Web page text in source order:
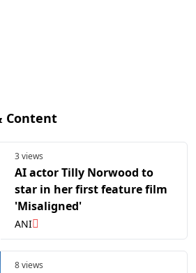
Content
3 views
AI actor Tilly Norwood to
star in her first feature film
'Misaligned'
ANI
8 views